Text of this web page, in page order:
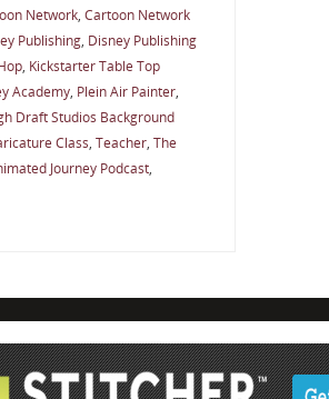
Network, Cartoon Network
Publishing, Disney Publishing
, Kickstarter Table Top
Academy, Plein Air Painter,
Draft Studios Background
Class, Teacher, The
Journey Podcast,